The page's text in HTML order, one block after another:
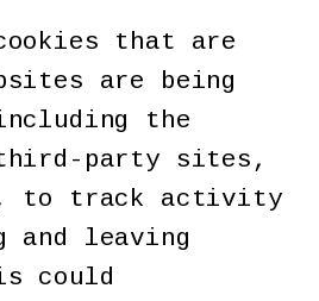
that are
are being
the
party sites,
to track activity
and leaving
could